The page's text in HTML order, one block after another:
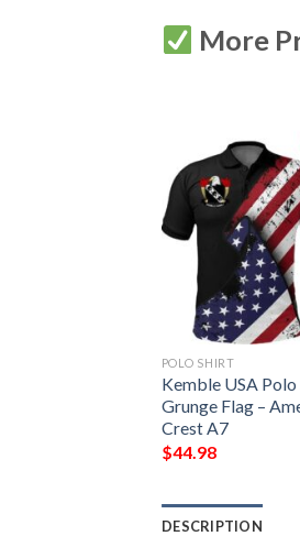
More
POLO SHIRT
Kemble USA Polo
Grunge Flag –
Crest A7
$44.98
DESCRIPTION